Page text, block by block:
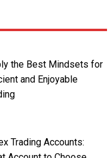
the Best Mindsets for
and Enjoyable
Trading Accounts: